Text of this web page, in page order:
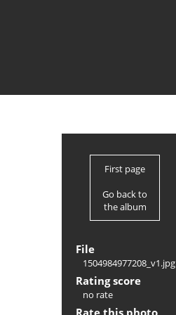
First page
Go back to
the album
File
1504984977208_v1.jpg
Rating score
no rate
Rate this photo